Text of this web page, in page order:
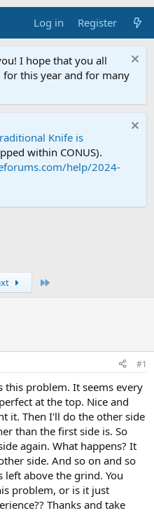
Log in Register
I hope that you all
this year and for many
Knife is
within CONUS).
help/2024-
#1
this problem. It seems every
at the top. Nice and
it. Then I'll do the other side
than the first side is. So
again. What happens? It
side. And so on and so
above the grind. You
problem, or is it just
Thanks and take